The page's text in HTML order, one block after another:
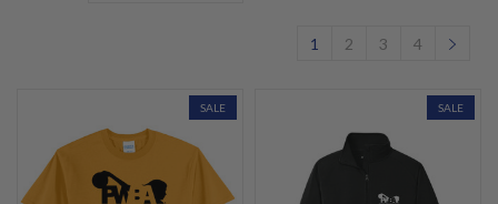
1 2 3 4
SALE SALE